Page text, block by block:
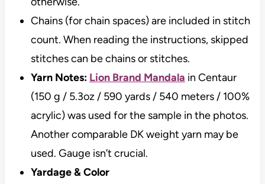
Chains (for chain spaces) are included in stitch
count. When reading the instructions, skipped
stitches can be chains or stitches.
Yarn Notes: Lion Brand Mandala in Centaur
(150 g / 5.3oz / 590 yards / 540 meters / 100%
acrylic) was used for the sample in the photos.
Another comparable DK weight yarn may be
used. Gauge isn’t crucial.
Yardage & Color